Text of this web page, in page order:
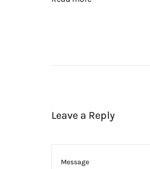
Leave a Reply